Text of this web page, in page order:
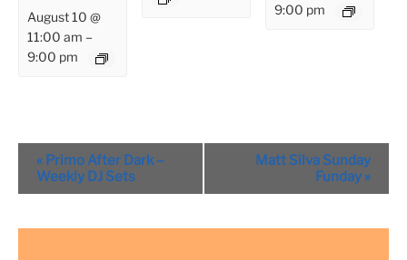
August 10 @
11:00 am –
9:00 pm
9:00 pm
Event
Navigation
« Primo After Dark –
Weekly DJ Sets
Matt Silva Sunday
Funday »